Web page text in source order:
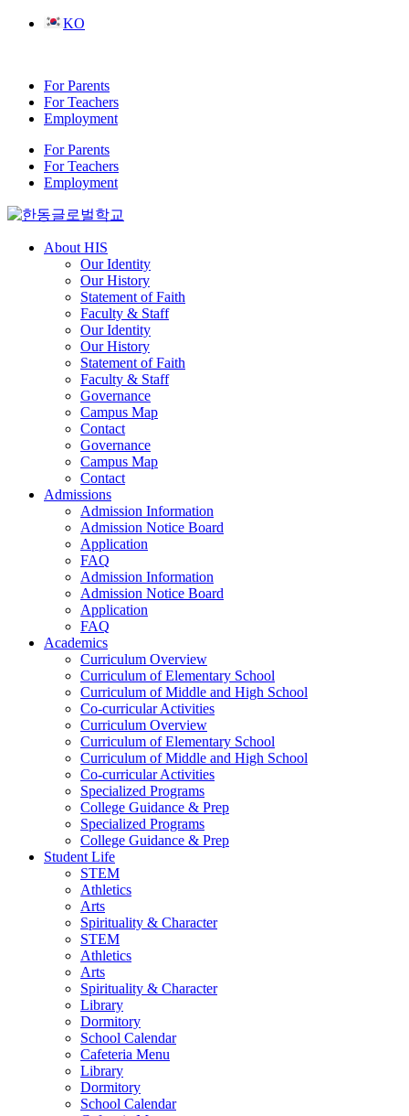
Skip
KO
For Parents
For Teachers
Employment
For Parents
For Teachers
Employment
About HIS
Our Identity
Our History
Statement of Faith
Faculty & Staff
Our Identity
Our History
Statement of Faith
Faculty & Staff
Governance
Campus Map
Contact
Governance
Campus Map
Contact
Admissions
Admission Information
Admission Notice Board
Application
FAQ
Admission Information
Admission Notice Board
Application
FAQ
Academics
Curriculum Overview
Curriculum of Elementary School
Curriculum of Middle and High School
Co-curricular Activities
Curriculum Overview
Curriculum of Elementary School
Curriculum of Middle and High School
Co-curricular Activities
Specialized Programs
College Guidance & Prep
Specialized Programs
College Guidance & Prep
Student Life
STEM
Athletics
Arts
Spirituality & Character
STEM
Athletics
Arts
Spirituality & Character
Library
Dormitory
School Calendar
Cafeteria Menu
Library
Dormitory
School Calendar